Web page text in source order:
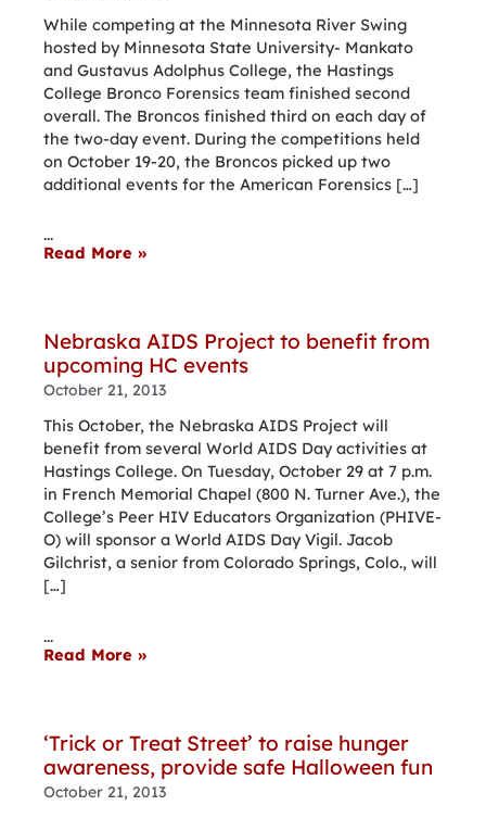
While competing at the Minnesota River Swing
hosted by Minnesota State University- Mankato
and Gustavus Adolphus College, the Hastings
College Bronco Forensics team finished second
overall. The Broncos finished third on each day of
the two-day event. During the competitions held
on October 19-20, the Broncos picked up two
additional events for the American Forensics […]
...
Read More »
Nebraska AIDS Project to benefit from
upcoming HC events
October 21, 2013
This October, the Nebraska AIDS Project will
benefit from several World AIDS Day activities at
Hastings College. On Tuesday, October 29 at 7 p.m.
in French Memorial Chapel (800 N. Turner Ave.), the
College’s Peer HIV Educators Organization (PHIVE-
O) will sponsor a World AIDS Day Vigil. Jacob
Gilchrist, a senior from Colorado Springs, Colo., will
[…]
...
Read More »
‘Trick or Treat Street’ to raise hunger
awareness, provide safe Halloween fun
October 21, 2013